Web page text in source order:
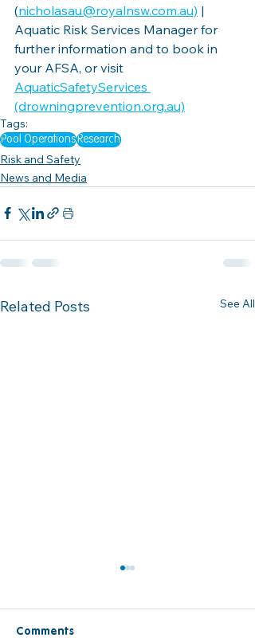
(nicholasau@royalnsw.com.au) |
Aquatic Risk Services Manager for
further information and to book in
your AFSA, or visit
AquaticSafetyServices
(drowningprevention.org.au)
Tags:
Pool OperationsResearch
Risk and Safety
News and Media
Related Posts See All
Comments